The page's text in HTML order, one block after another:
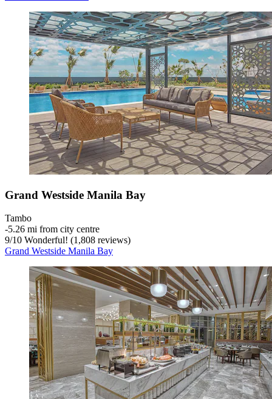
Grand Westside Manila Bay
Tambo
‐5.26 mi from city centre
9/10 Wonderful! (1,808 reviews)
Grand Westside Manila Bay